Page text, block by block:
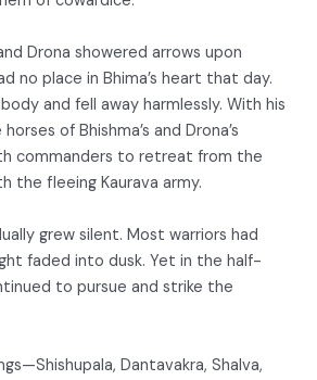
Drona showered arrows upon
no place in Bhima’s heart that day.
and fell away harmlessly. With his
of Bhishma’s and Drona’s
commanders to retreat from the
the fleeing Kaurava army.
grew silent. Most warriors had
faded into dusk. Yet in the half-
to pursue and strike the
Dantavakra, Shalva,